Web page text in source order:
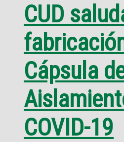
CUD
Cápsula
COVID-19